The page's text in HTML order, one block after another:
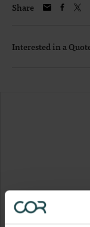
Share
Interested in a